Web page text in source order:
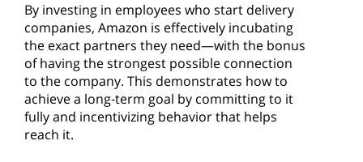
By investing in employees who start delivery
companies, Amazon is effectively incubating
the exact partners they need—with the bonus
of having the strongest possible connection
to the company. This demonstrates how to
achieve a long-term goal by committing to it
fully and incentivizing behavior that helps
reach it.